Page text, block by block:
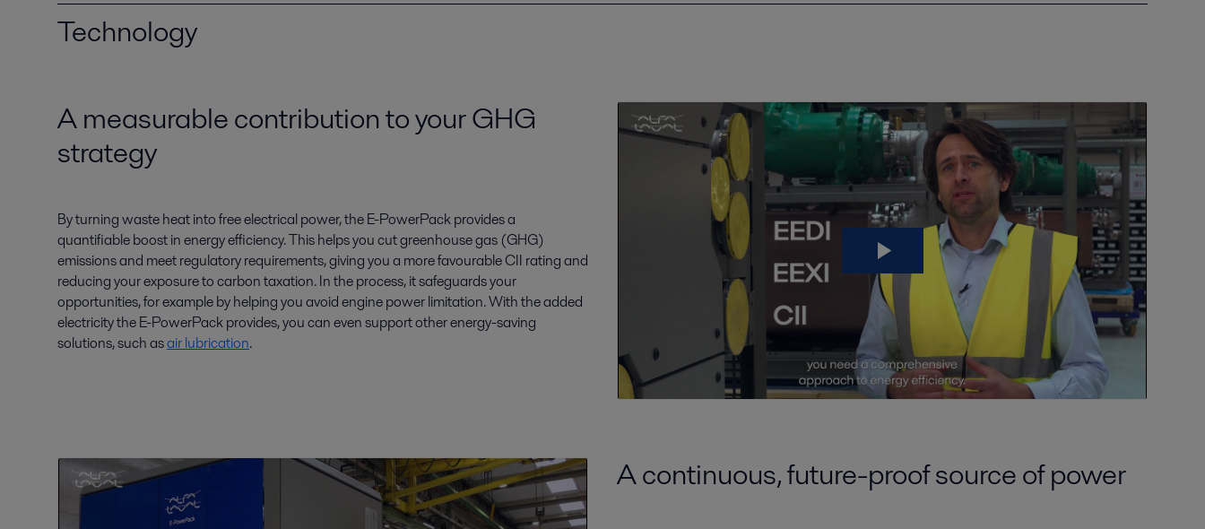
Technology
A measurable contribution to your GHG
strategy
By turning waste heat into free electrical power, the E-PowerPack provides a
quantifiable boost in energy efficiency. This helps you cut greenhouse gas (GHG)
emissions and meet regulatory requirements, giving you a more favourable CII rating and
reducing your exposure to carbon taxation. In the process, it safeguards your
opportunities, for example by helping you avoid engine power limitation. With the added
electricity the E-PowerPack provides, you can even support other energy-saving
solutions, such asair lubrication.
A continuous, future-proof source of power